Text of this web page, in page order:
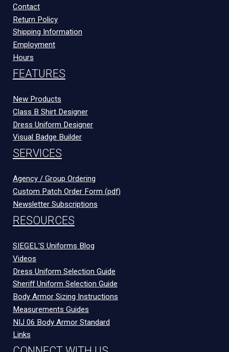
Contact
Return Policy
Shipping Information
Employment
Hours
FEATURES
New Products
Class B Shirt Designer
Dress Uniform Designer
Visual Badge Builder
SERVICES
Agency / Group Ordering
Custom Patch Order Form (pdf)
Newsletter Subscriptions
RESOURCES
SIEGEL’S Uniforms Blog
Videos
Dress Uniform Selection Guide
Sheriff Uniform Selection Guide
Body Armor Sizing Instructions
Measurements Guides
NIJ 06 Body Armor Standard
Links